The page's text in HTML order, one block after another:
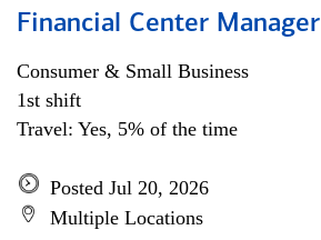
Financial Center Manager
Consumer & Small Business
1st shift
Travel: Yes, 5% of the time
Posted Jul 20, 2026
Multiple Locations